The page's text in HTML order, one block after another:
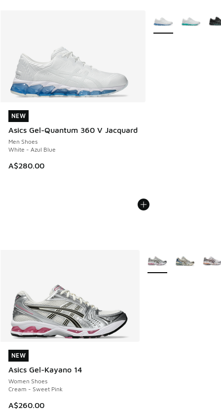
NEW
Asics Gel-Quantum 360 V Jacquard
Men Shoes
White - Azul Blue
A$280.00
NEW
More Colors
NEW
Asics Gel-Kayano 14
Women Shoes
Cream - Sweet Pink
A$260.00
NEW
More Colors Available